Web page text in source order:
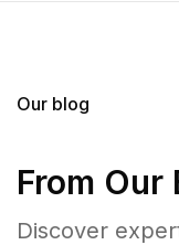
Our blog
From Our
Discover